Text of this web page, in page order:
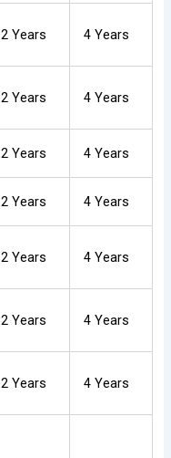
2 Years 4 Years
2 Years 4 Years
2 Years 4 Years
2 Years 4 Years
2 Years 4 Years
2 Years 4 Years
2 Years 4 Years